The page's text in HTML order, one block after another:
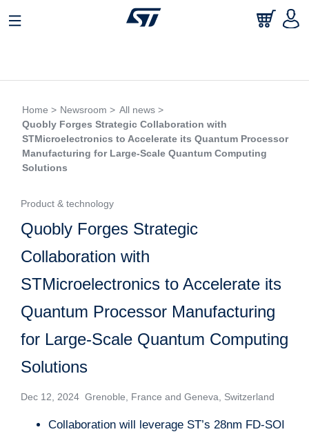
Home > Newsroom > All news >
Quobly Forges Strategic Collaboration with
STMicroelectronics to Accelerate its Quantum Processor
Manufacturing for Large-Scale Quantum Computing
Solutions
Product & technology
Quobly Forges Strategic
Collaboration with
STMicroelectronics to Accelerate its
Quantum Processor Manufacturing
for Large-Scale Quantum Computing
Solutions
Dec 12, 2024 Grenoble, France and Geneva, Switzerland
Collaboration will leverage ST’s 28nm FD-SOI